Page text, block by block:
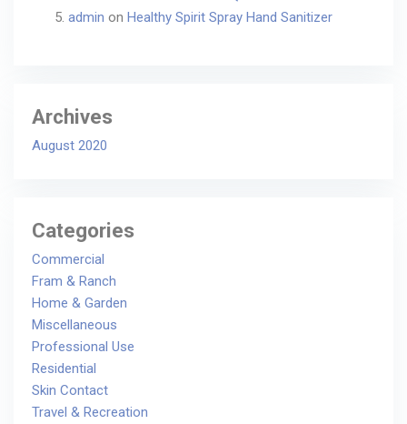
admin on Healthy Spirit Spray Hand Sanitizer
Archives
August 2020
Categories
Commercial
Fram & Ranch
Home & Garden
Miscellaneous
Professional Use
Residential
Skin Contact
Travel & Recreation